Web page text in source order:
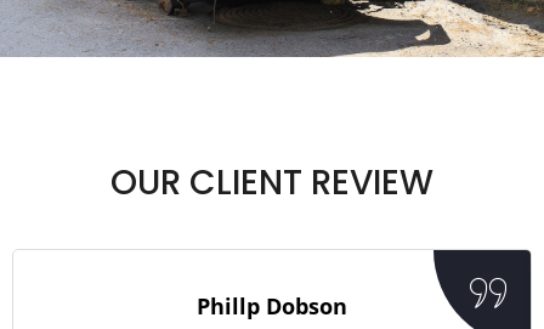
OUR CLIENT REVIEW
Phillp Dobson